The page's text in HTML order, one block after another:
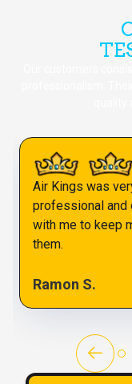
Air Kings was
professional and
with me to keep
them.
Ramon S.